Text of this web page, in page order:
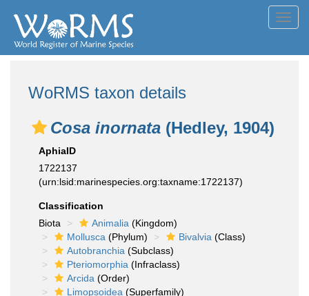
WoRMS taxon details
Cosa inornata (Hedley, 1904)
AphiaID
1722137
(urn:lsid:marinespecies.org:taxname:1722137)
Classification
Biota
Animalia (Kingdom)
Mollusca (Phylum) Bivalvia (Class)
Autobranchia (Subclass)
Pteriomorphia (Infraclass)
Arcida (Order)
Limopsoidea (Superfamily)